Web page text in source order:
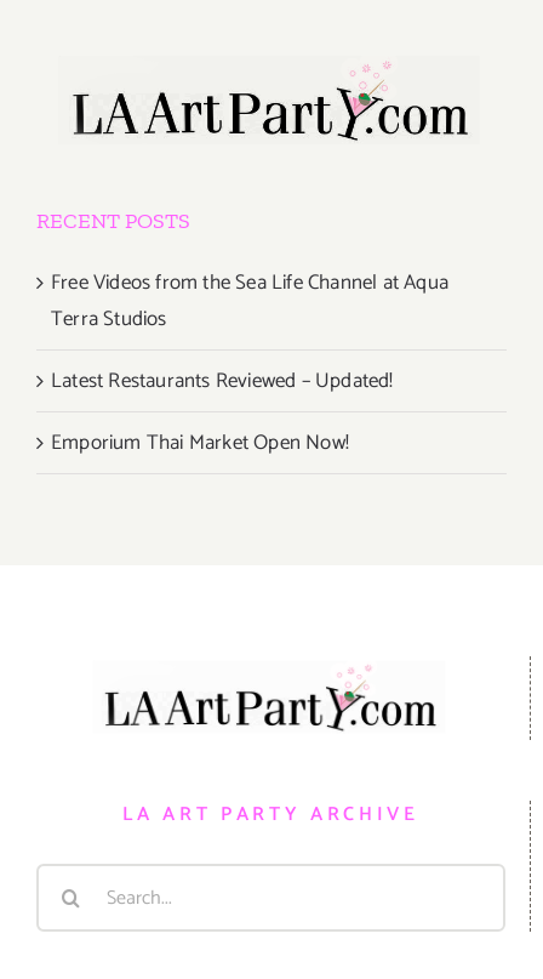
RECENT POSTS
Free Videos from the Sea Life Channel at Aqua
Terra Studios
Latest Restaurants Reviewed – Updated!
Emporium Thai Market Open Now!
LA ART PARTY ARCHIVE
Search